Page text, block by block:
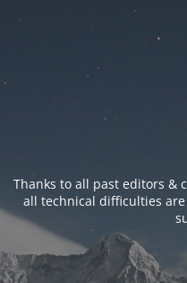
Thanks to all past editors &
all technical difficulties